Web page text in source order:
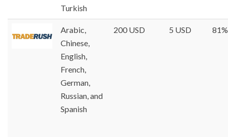
Turkish
Arabic,
Chinese,
English,
French,
German,
Russian, and
Spanish
200 USD 5 USD 81%